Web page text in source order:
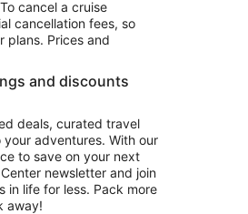
cancel a cruise
cancellation fees, so
plans. Prices and
and discounts
deals, curated travel
adventures. With our
to save on your next
newsletter and join
in life for less. Pack more
away!